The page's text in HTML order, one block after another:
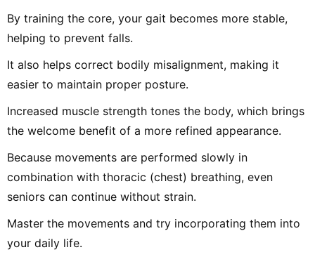
By training the core, your gait becomes more stable,
helping to prevent falls.
It also helps correct bodily misalignment, making it
easier to maintain proper posture.
Increased muscle strength tones the body, which brings
the welcome benefit of a more refined appearance.
Because movements are performed slowly in
combination with thoracic (chest) breathing, even
seniors can continue without strain.
Master the movements and try incorporating them into
your daily life.